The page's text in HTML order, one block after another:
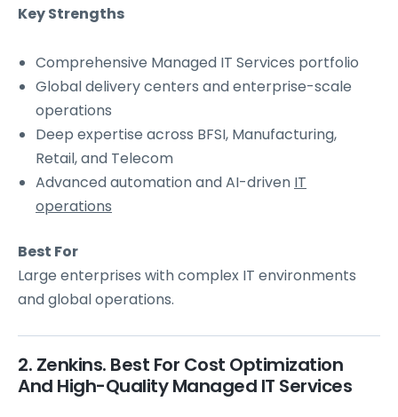
Key Strengths
Comprehensive Managed IT Services portfolio
Global delivery centers and enterprise-scale
operations
Deep expertise across BFSI, Manufacturing,
Retail, and Telecom
Advanced automation and AI-driven IT
operations
Best For
Large enterprises with complex IT environments
and global operations.
2. Zenkins. Best For Cost Optimization
And High-Quality Managed IT Services